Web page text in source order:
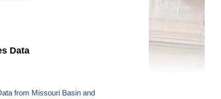
Data
from Missouri Basin and